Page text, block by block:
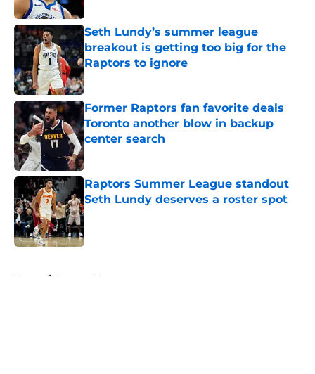
Seth Lundy’s summer league
breakout is getting too big for the
Raptors to ignore
Published by on Invalid Date
Former Raptors fan favorite deals
Toronto another blow in backup
center search
Published by on Invalid Date
Raptors Summer League standout
Seth Lundy deserves a roster spot
Published by on Invalid Date
Home / Raptors News